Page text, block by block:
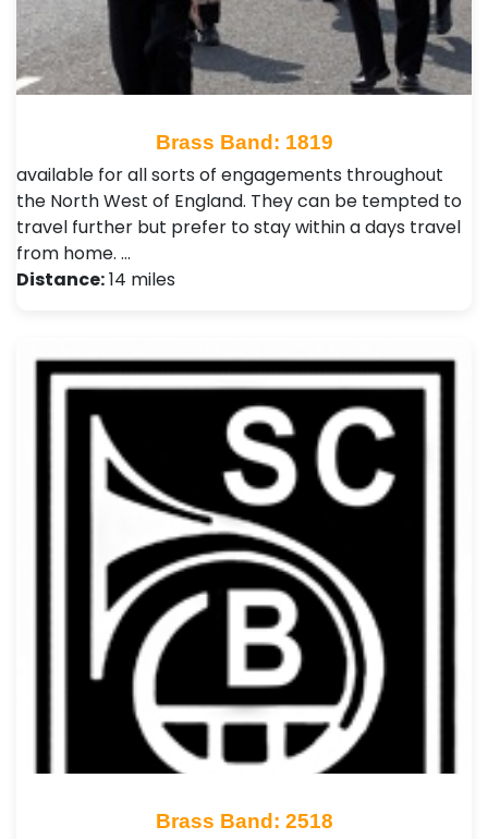
Brass Band: 1819
available for all sorts of engagements throughout
the North West of England. They can be tempted to
travel further but prefer to stay within a days travel
from home. …
Distance:14 miles
Brass Band: 2518